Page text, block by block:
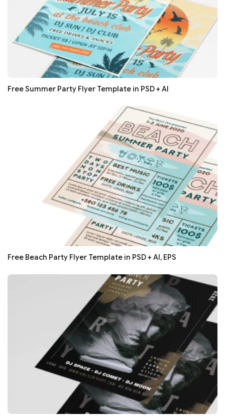
Free Summer Party Flyer Template in PSD + AI
Free Beach Party Flyer Template in PSD + AI, EPS